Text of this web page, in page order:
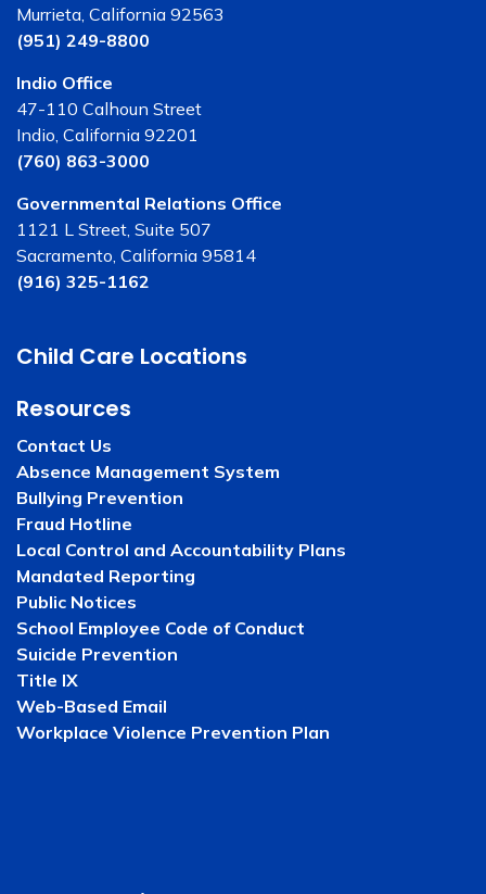
Murrieta, California 92563
(951) 249-8800
Indio Office
47-110 Calhoun Street
Indio, California 92201
(760) 863-3000
Governmental Relations Office
1121 L Street, Suite 507
Sacramento, California 95814
(916) 325-1162
Child Care Locations
Resources
Contact Us
Absence Management System
Bullying Prevention
Fraud Hotline
Local Control and Accountability Plans
Mandated Reporting
Public Notices
School Employee Code of Conduct
Suicide Prevention
Title IX
Web-Based Email
Workplace Violence Prevention Plan